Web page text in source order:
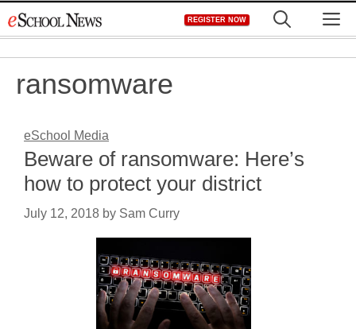
to
REGISTER NOW
ransomware
eSchool Media
Beware of ransomware: Here’s
how to protect your district
July 12, 2018 by Sam Curry